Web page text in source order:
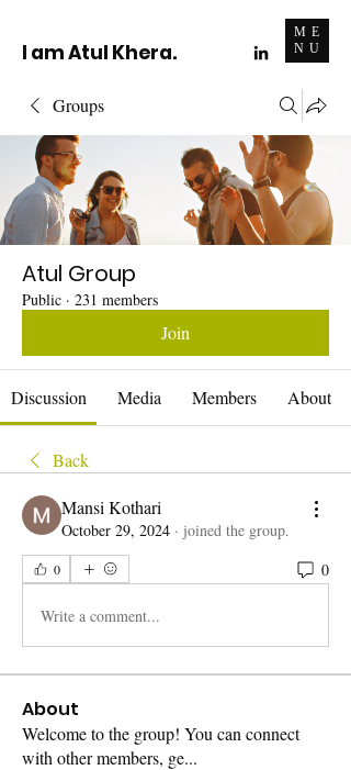
I am Atul Khera.
ME
NU
Groups
Atul Group
Public · 231 members
Join
Discussion Media Members About
Back
Mansi Kothari
October 29, 2024 · joined the group.
0 0
Write a comment...
About
Welcome to the group! You can connect
with other members, ge...